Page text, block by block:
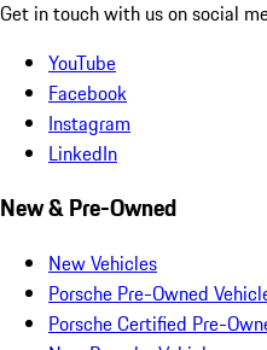
Get in touch with us on social
YouTube
Facebook
Instagram
LinkedIn
New & Pre-Owned
New Vehicles
Porsche Pre-Owned
Porsche Certified Pre-